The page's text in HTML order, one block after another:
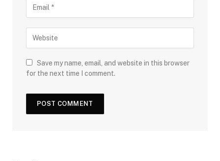
Save my name, email, and website in this browser
for the next time I comment.